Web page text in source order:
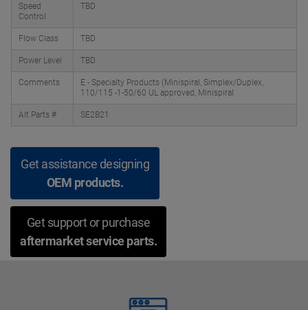
Speed
Control
TBD
Flow Class TBD
Power Level TBD
Comments
E - Specialty Products (Minispiral, Simplex/Duplex,
110/115 -1-50/60 UL approved, Minispiral
Alt Parts # SE2B21
Get assistance designing
OEM products.
Get support or purchase
aftermarket service parts.